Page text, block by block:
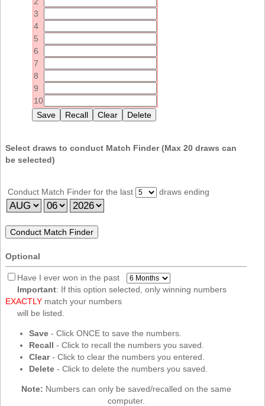
Indiana
Kansas
Kentucky
Louisiana
Maine
Maryland
Michigan
Missouri
Montana
Nebraska
Hampshire
New Jersey
New Mexico
New York
North Carolina
North Dakota
Ohio
3
4
5
6
7
8
9
10
Select draws to conduct Match Finder (Max 20 draws can
be selected)
Conduct Match Finder for the last draws ending
Optional
Have I ever won in the past
Important: If this option selected, only winning numbers
EXACTLY match your numbers
will be listed.
Save - Click ONCE to save the numbers.
Recall - Click to recall the numbers you saved.
Clear- Click to clear the numbers you entered.
Delete - Click to delete the numbers you saved.
Note: Numbers can only be saved/recalled on the same
computer.